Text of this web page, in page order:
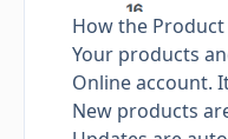
How the
Your products
Online account.
New products